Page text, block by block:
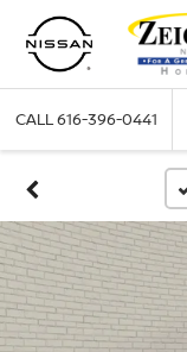
CALL616-396-0441